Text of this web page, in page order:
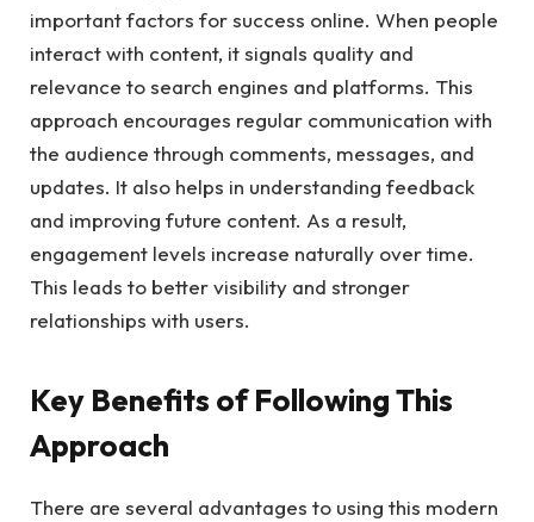
important factors for success online. When people
interact with content, it signals quality and
relevance to search engines and platforms. This
approach encourages regular communication with
the audience through comments, messages, and
updates. It also helps in understanding feedback
and improving future content. As a result,
engagement levels increase naturally over time.
This leads to better visibility and stronger
relationships with users.
Key Benefits of Following This
Approach
There are several advantages to using this modern